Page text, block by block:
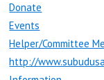
Donate
Events
Helper/Committee
http://